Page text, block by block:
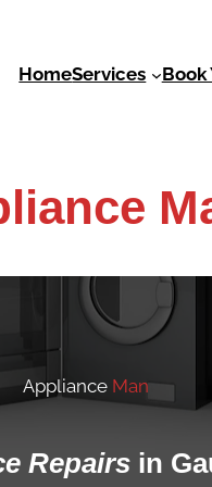
HomeServices Book
Appliance Man
Repairs in